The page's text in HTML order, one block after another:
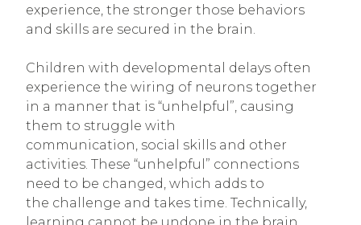
experience, the stronger those behaviors
and skills are secured in the brain.
Children with developmental delays often
experience the wiring of neurons together
in a manner that is “unhelpful”, causing
them to struggle with
communication, social skills and other
activities. These “unhelpful” connections
need to be changed, which adds to
the challenge and takes time. Technically,